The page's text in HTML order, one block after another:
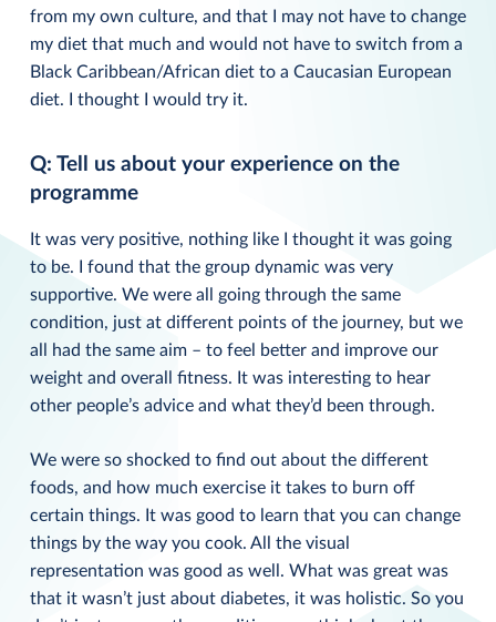
from my own culture, and that I may not have to change
my diet that much and would not have to switch from a
Black Caribbean/African diet to a Caucasian European
diet. I thought I would try it.
Q: Tell us about your experience on the
programme
It was very positive, nothing like I thought it was going
to be. I found that the group dynamic was very
supportive. We were all going through the same
condition, just at different points of the journey, but we
all had the same aim – to feel better and improve our
weight and overall fitness. It was interesting to hear
other people’s advice and what they’d been through.
We were so shocked to find out about the different
foods, and how much exercise it takes to burn off
certain things. It was good to learn that you can change
things by the way you cook. All the visual
representation was good as well. What was great was
that it wasn’t just about diabetes, it was holistic. So you